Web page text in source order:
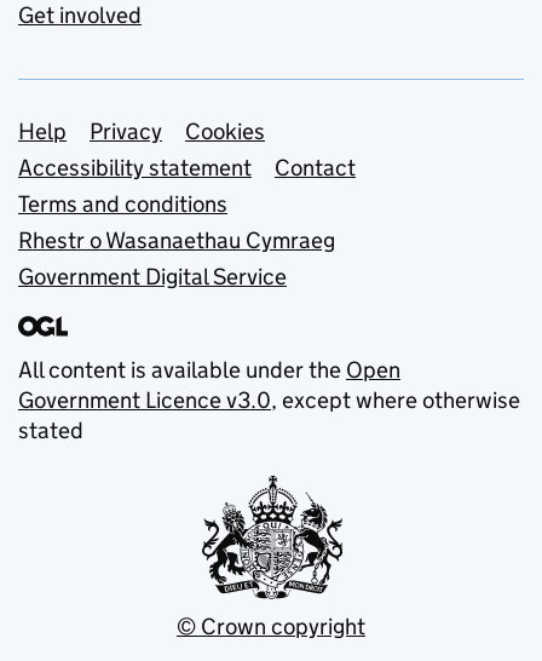
Get involved
Support links
Help Privacy
Cookies
Accessibility statement
Contact
Terms and conditions
Rhestr o Wasanaethau Cymraeg
Government Digital Service
All content is available under the Open
Government Licence v3.0, except where otherwise
stated
© Crown copyright